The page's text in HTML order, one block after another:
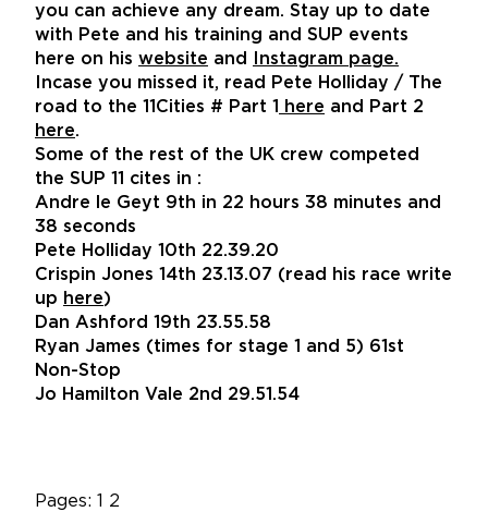
you can achieve any dream. Stay up to date
with Pete and his training and SUP events
here on his website and Instagram page.
Incase you missed it, read Pete Holliday / The
road to the 11Cities # Part 1
here and Part 2
here.
Some of the rest of the UK crew competed
the SUP 11 cites in :
Andre le Geyt 9th in 22 hours 38 minutes and
38 seconds
Pete Holliday 10th 22.39.20
Crispin Jones 14th 23.13.07 (read his race write
up here)
Dan Ashford 19th 23.55.58
Ryan James (times for stage 1 and 5) 61st
Non-Stop
Jo Hamilton Vale 2nd 29.51.54
Pages: 2